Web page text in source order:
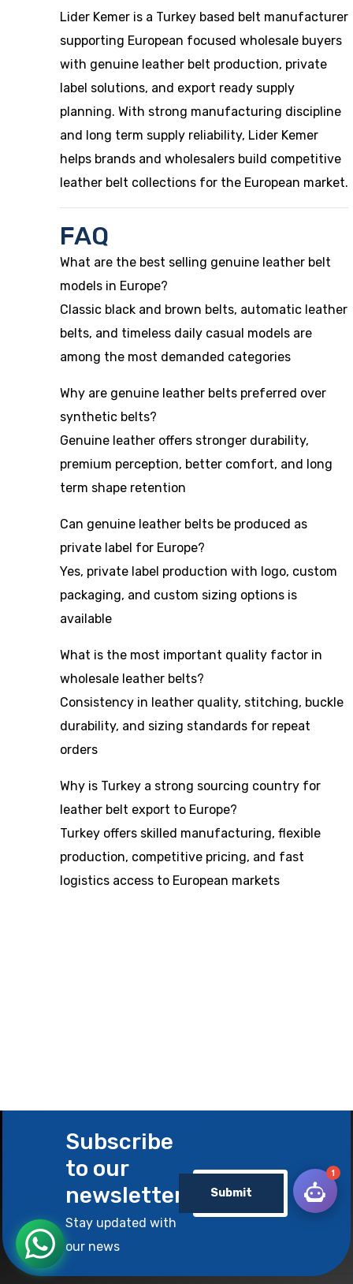
Lider Kemer is a Turkey based belt manufacturer
supporting European focused wholesale buyers
with genuine leather belt production, private
label solutions, and export ready supply
planning. With strong manufacturing discipline
and long term supply reliability, Lider Kemer
helps brands and wholesalers build competitive
leather belt collections for the European market.
FAQ
What are the best selling genuine leather belt
models in Europe?
Classic black and brown belts, automatic leather
belts, and timeless daily casual models are
among the most demanded categories
Why are genuine leather belts preferred over
synthetic belts?
Genuine leather offers stronger durability,
premium perception, better comfort, and long
term shape retention
Can genuine leather belts be produced as
private label for Europe?
Yes, private label production with logo, custom
packaging, and custom sizing options is
available
What is the most important quality factor in
wholesale leather belts?
Consistency in leather quality, stitching, buckle
durability, and sizing standards for repeat
orders
Why is Turkey a strong sourcing country for
leather belt export to Europe?
Turkey offers skilled manufacturing, flexible
production, competitive pricing, and fast
logistics access to European markets
Subscribe
to our
newsletter
Stay updated with
our news
Submit
1